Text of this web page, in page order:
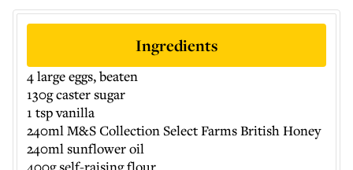
Ingredients
4 large eggs, beaten
130g caster sugar
1 tsp vanilla
240ml M&S Collection Select Farms British Honey
240ml sunflower oil